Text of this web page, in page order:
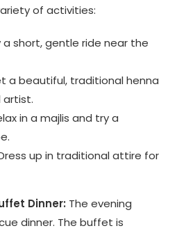
of activities:
a short, gentle ride near the
a beautiful, traditional henna
artist.
in a majlis and try a
up in traditional attire for
Dinner: The evening
dinner. The buffet is